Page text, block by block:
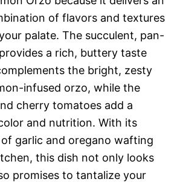
of flavors and textures
palate. The succulent, pan-
a rich, buttery taste
the bright, zesty
infused orzo, while the
cherry tomatoes add a
and nutrition. With its
garlic and oregano wafting
this dish not only looks
promises to tantalize your